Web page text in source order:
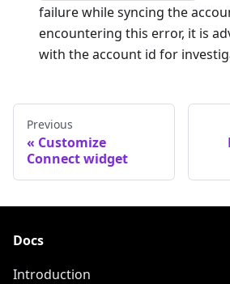
failure while syncing the
encountering this error, it is
with the account id for
Previous
Customize
Connect widget
Docs
Introduction